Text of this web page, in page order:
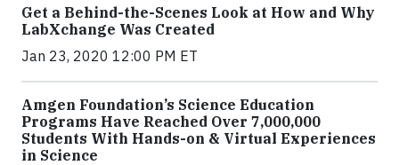
Get a Behind-the-Scenes Look at How and Why
LabXchange Was Created
Jan 23, 2020 12:00 PM ET
Amgen Foundation’s Science Education
Programs Have Reached Over 7,000,000
Students With Hands-on & Virtual Experiences
in Science